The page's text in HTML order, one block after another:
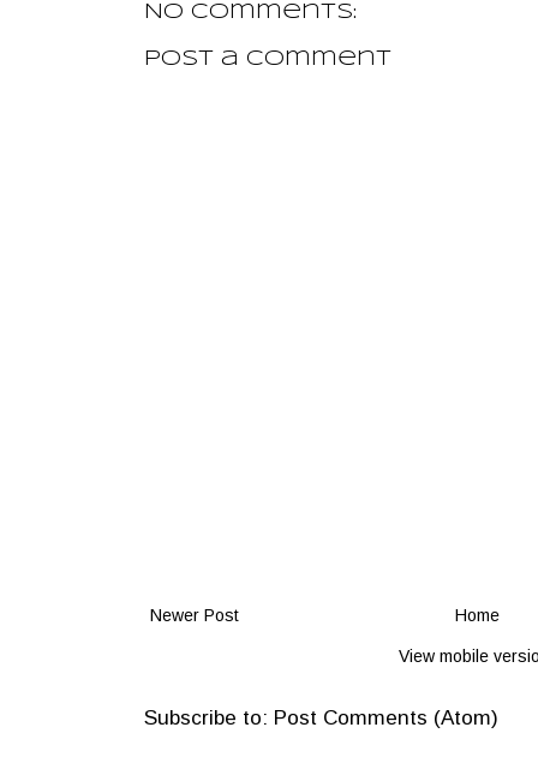
No comments:
Post a Comment
Newer Post Home
View mobile
Subscribe to: Post Comments (Atom)